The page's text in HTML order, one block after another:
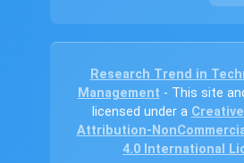
Research Trend in
Management - This site
licensed under a
Attribution-
4.0 International